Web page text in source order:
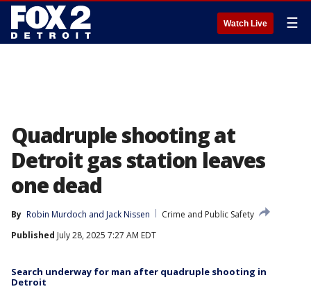
Watch Live ☰
Quadruple shooting at
Detroit gas station leaves
one dead
By Robin Murdoch and Jack Nissen
Crime and Public Safety
Published July 28, 2025 7:27 AM EDT
Search underway for man after quadruple shooting in
Detroit